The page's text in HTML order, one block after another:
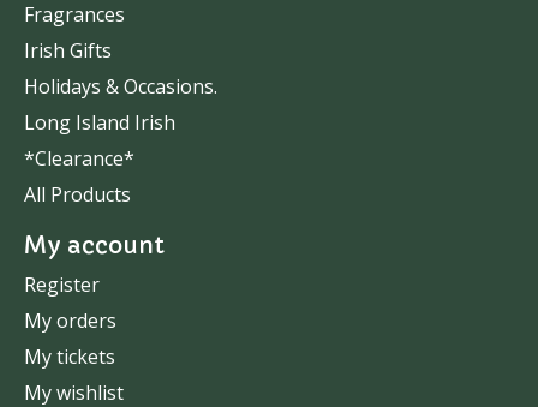
Fragrances
Irish Gifts
Holidays & Occasions.
Long Island Irish
*Clearance*
All Products
My account
Register
My orders
My tickets
My wishlist